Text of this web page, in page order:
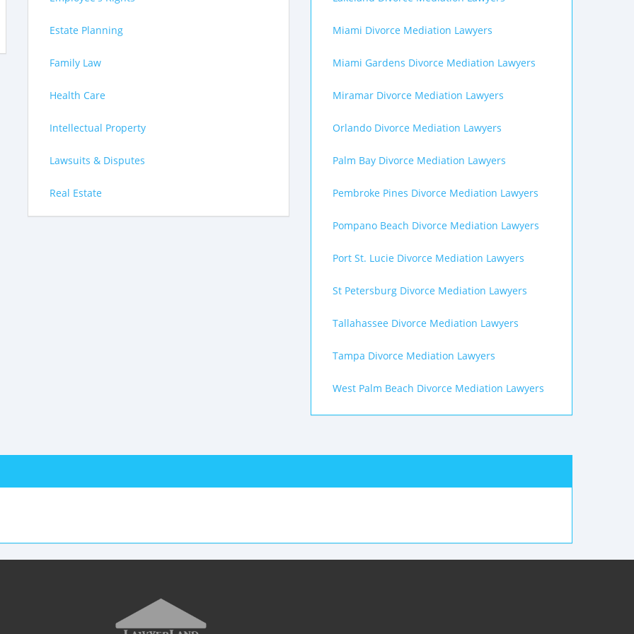
Estate Planning
Family Law
Health Care
Intellectual Property
Lawsuits & Disputes
Real Estate
Miami Divorce Mediation Lawyers
Miami Gardens Divorce Mediation Lawyers
Miramar Divorce Mediation Lawyers
Orlando Divorce Mediation Lawyers
Palm Bay Divorce Mediation Lawyers
Pembroke Pines Divorce Mediation Lawyers
Pompano Beach Divorce Mediation Lawyers
Port St. Lucie Divorce Mediation Lawyers
St Petersburg Divorce Mediation Lawyers
Tallahassee Divorce Mediation Lawyers
Tampa Divorce Mediation Lawyers
West Palm Beach Divorce Mediation Lawyers